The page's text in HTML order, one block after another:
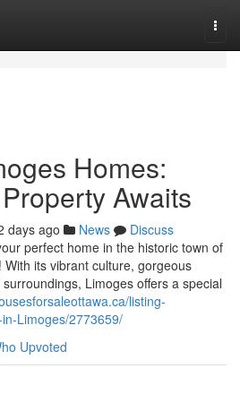
Homes:
Awaits
days ago News
Discuss
perfect home in the historic town of
its vibrant culture, gorgeous
Limoges offers a special
listing-
Limoges/2773659/
Upvoted